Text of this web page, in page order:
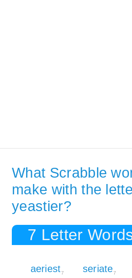
What Scrabble
make with the
yeastier?
7 Letter
aeriest7 seriate7